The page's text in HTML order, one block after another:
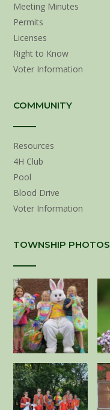
Meeting Minutes
Permits
Licenses
Right to Know
Voter Information
COMMUNITY
Resources
4H Club
Pool
Blood Drive
Voter Information
TOWNSHIP PHOTOS